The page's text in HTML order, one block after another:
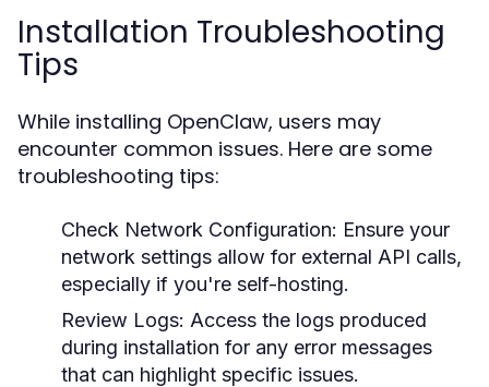
Installation Troubleshooting
Tips
While installing OpenClaw, users may
encounter common issues. Here are some
troubleshooting tips:
Check Network Configuration: Ensure your
network settings allow for external API calls,
especially if you're self-hosting.
Review Logs: Access the logs produced
during installation for any error messages
that can highlight specific issues.